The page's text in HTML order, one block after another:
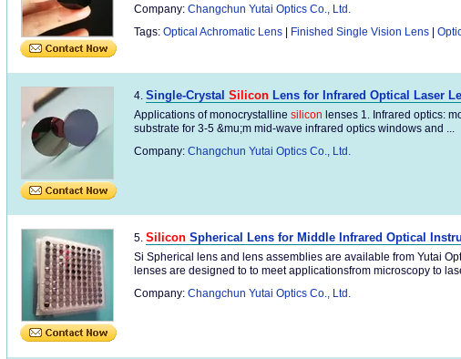
Company: Changchun Yutai Optics Co., Ltd.
Tags: Optical Achromatic Lens Finished Single Vision Lens
4. Single-Crystal Silicon Lens for Infrared Optical Laser
Applications of monocrystalline silicon lenses 1. Infrared optics:
substrate for 3-5 &mu;m mid-wave infrared optics windows and ...
Company: Changchun Yutai Optics Co., Ltd.
5. Silicon Spherical Lens for Middle Infrared Optical
Si Spherical lens and lens assemblies are available from Yutai
lenses are designed to to meet applicationsfrom microscopy to
Company: Changchun Yutai Optics Co., Ltd.